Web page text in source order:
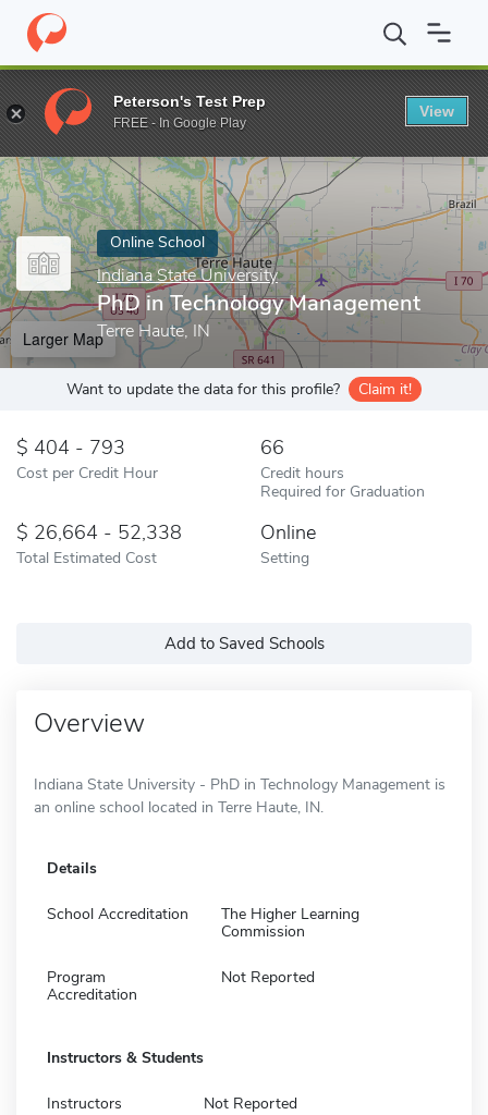
Home Online Schools Indiana State University PhD in
Enter a keyword
Online School
Indiana State University
PhD in Technology Management
Terre Haute, IN
Larger Map
Want to update the data for this profile? Claim it!
404 - 793
Cost per Credit Hour
66
Credit hours
Required for Graduation
26,664 - 52,338
Total Estimated Cost
Online
Setting
Add to Saved Schools
Overview
Indiana State University - PhD in Technology Management is
an online school located in Terre Haute, IN.
Details
School Accreditation
The Higher Learning
Commission
Program
Accreditation
Not Reported
Instructors & Students
Instructors Not Reported
Peterson's Test Prep
FREE - In Google Play
View